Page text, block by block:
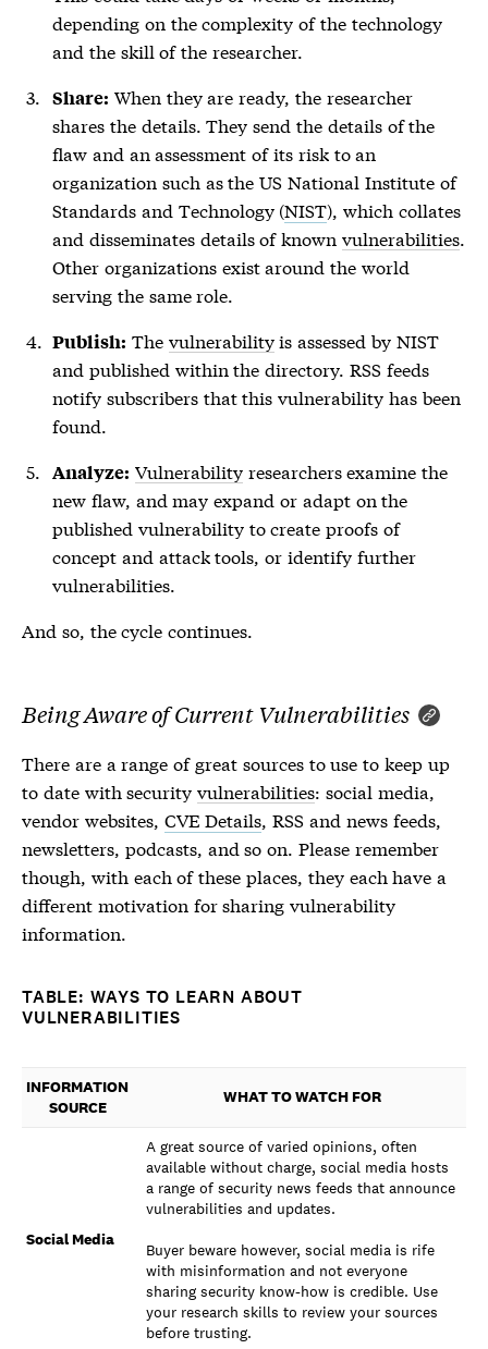
depending on the complexity of the technology
and the skill of the researcher.
Share: When they are ready, the researcher
shares the details. They send the details of the
flaw and an assessment of its risk to an
organization such as the US National Institute of
Standards and Technology (NIST), which collates
and disseminates details of known vulnerabilities.
Other organizations exist around the world
serving the same role.
Publish: The vulnerabilityis assessed by NIST
and published within the directory. RSS feeds
notify subscribers that thisvulnerability has been
found.
Analyze: Vulnerabilityresearchers examine the
new flaw, and may expand or adapt on the
published vulnerabilityto create proofs of
concept and attack tools, or identify further
vulnerabilities.
And so, the cycle continues.
Being Aware of Current Vulnerabilities
There are a range of great sources to use to keep up
to date with securityvulnerabilities: social media,
vendor websites, CVE Details, RSS and news feeds,
newsletters, podcasts, and so on. Please remember
though, with each of these places, they each have a
different motivation for sharingvulnerability
information.
TABLE: WAYS TO LEARN ABOUT
VULNERABILITIES
INFORMATION
SOURCE
WHAT TO WATCH FOR
Social Media
A great source of varied opinions, often
available without charge, social media hosts
a range of security news feeds that announce
vulnerabilities and updates.
Buyer beware however, social media is rife
with misinformation and not everyone
sharing security know-how is credible. Use
your research skills to review your sources
before trusting.